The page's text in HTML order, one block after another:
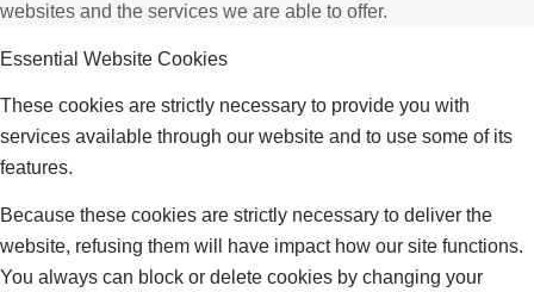
websites and the services we are able to offer.
Essential Website Cookies
These cookies are strictly necessary to provide you with
services available through our website and to use some of its
features.
Because these cookies are strictly necessary to deliver the
website, refusing them will have impact how our site functions.
You always can block or delete cookies by changing your